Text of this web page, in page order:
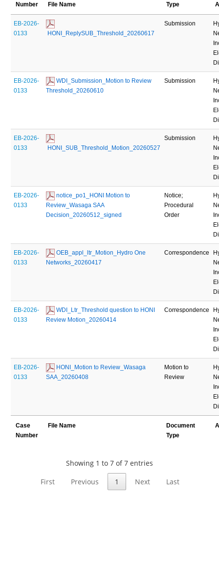
Number
File Name
Type
EB-2026-
0133
HONI_ReplySUB_Threshold_20260617
Submission
EB-2026-
0133
WDI_Submission_Motion to Review
Threshold_20260610
Submission
EB-2026-
0133
HONI_SUB_Threshold_Motion_20260527
Submission
EB-2026-
0133
notice_po1_HONI Motion to
Review_Wasaga SAA
Decision_20260512_signed
Notice;
Procedural
Order
EB-2026-
0133
OEB_appl_ltr_Motion_Hydro One
Networks_20260417
Correspondence
EB-2026-
0133
WDI_Ltr_Threshold question to HONI
Review Motion_20260414
Correspondence
EB-2026-
0133
HONI_Motion to Review_Wasaga
SAA_20260408
Motion to
Review
Case
Number
File Name
Document
Type
Showing 1 to 7 of 7 entries
First
Previous 1 Next Last